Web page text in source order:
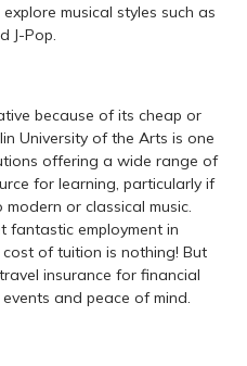
musical styles such as
J-Pop.
because of its cheap or
University of the Arts is one
offering a wide range of
for learning, particularly if
or classical music.
employment in
of tuition is nothing! But
insurance for financial
and peace of mind.